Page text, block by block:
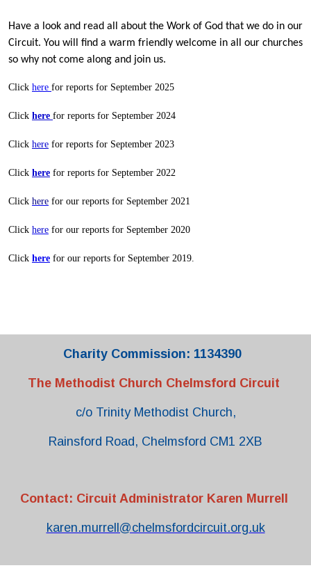
Have a look and read all about the Work of God that we do in our
Circuit. You will find a warm friendly welcome in all our churches
so why not come along and join us.
Click here for reports for September 2025
Click here for reports for September 2024
Click here for reports for September 2023
Click here for reports for September 2022
Click here for our reports for September 2021
Click here for our reports for September 2020
Click here for our reports for September 2019.
Charity Commission: 1134390
The Methodist Church Chelmsford Circuit
c/o Trinity Methodist Church,
Rainsford Road, Chelmsford CM1 2XB
Contact: Circuit Administrator Karen Murrell
karen.murrell@chelmsfordcircuit.org.uk